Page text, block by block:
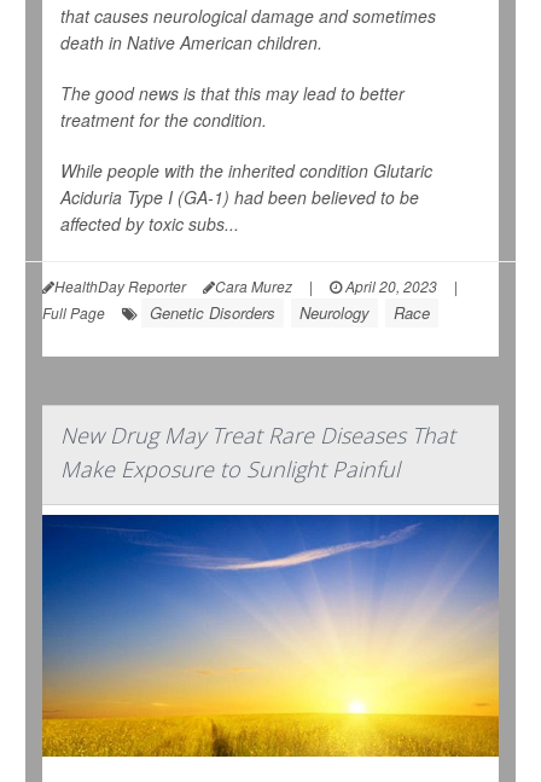
that causes neurological damage and sometimes
death in Native American children.
The good news is that this may lead to better
treatment for the condition.
While people with the inherited condition Glutaric
Aciduria Type I (GA-1) had been believed to be
affected by toxic subs...
HealthDay Reporter Cara Murez | April 20, 2023
|
Full Page
Genetic Disorders Neurology Race
New Drug May Treat Rare Diseases That
Make Exposure to Sunlight Painful